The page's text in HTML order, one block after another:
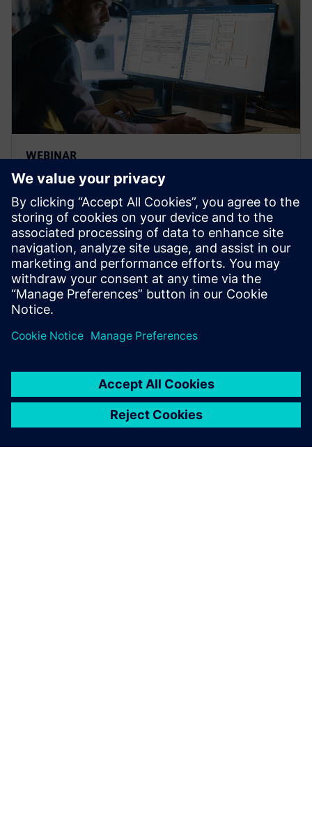
WEBINAR
Strengthen the FMEA
methodology to achieve
complete risk analysis
Siemens leading FMEA tool enables advanced,
upfront quality planning & risk management to avoid
defects prior to production in manufacturing, saving
time and costs.